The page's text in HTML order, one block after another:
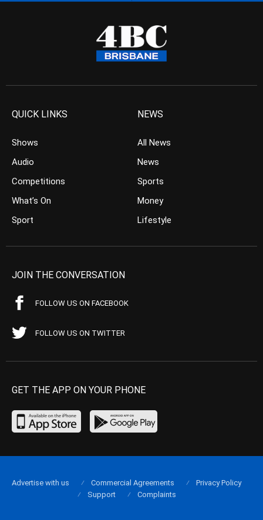
QUICK LINKS
Shows
Audio
Competitions
What’s On
Sport
NEWS
All News
News
Sports
Money
Lifestyle
JOIN THE CONVERSATION
FOLLOW US ON FACEBOOK
FOLLOW US ON TWITTER
GET THE APP ON YOUR PHONE
Advertise with us Commercial Agreements
Privacy Policy
Support
Complaints